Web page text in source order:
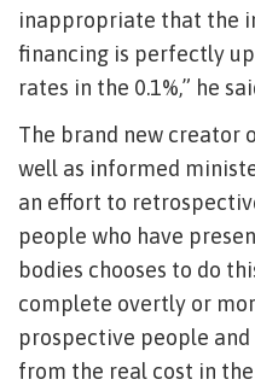
inappropriate that the
financing is perfectly up
rates in the 0.1%,” he
The brand new creator
well as informed
an effort to
people who have
bodies chooses to do
complete overtly or
prospective people
from the real cost in